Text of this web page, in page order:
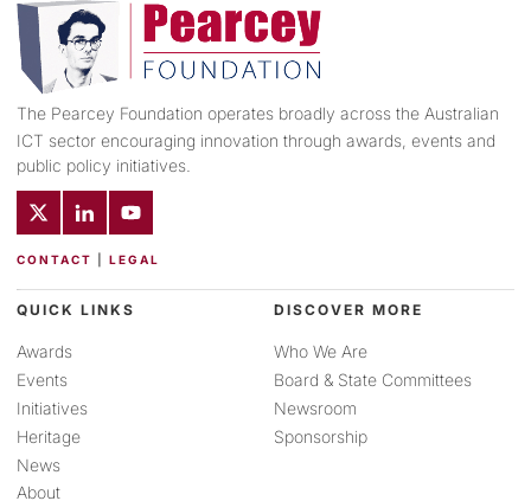
The Pearcey Foundation operates broadly across the Australian
ICT sector encouraging innovation through awards, events and
public policy initiatives.
CONTACT LEGAL
QUICK LINKS
Awards
Events
Initiatives
Heritage
News
About
DISCOVER MORE
Who We Are
Board & State Committees
Newsroom
Sponsorship